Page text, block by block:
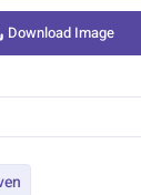
Download Image